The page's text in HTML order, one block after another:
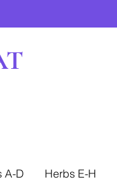
A-D Herbs E-H